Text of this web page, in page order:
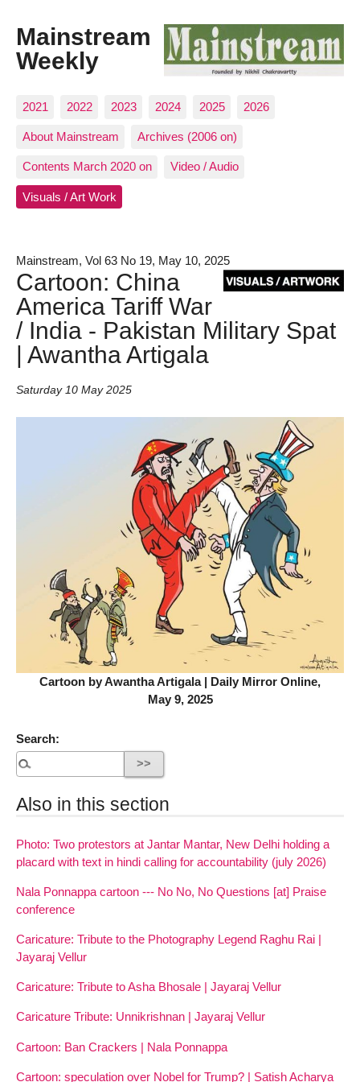
Mainstream
Weekly
2021 2022 2023 2024 2025 2026
About Mainstream Archives (2006 on)
Contents March 2020 on Video / Audio
Visuals / Art Work
Mainstream, Vol 63 No 19, May 10, 2025
Cartoon: China
America Tariff War
/ India - Pakistan Military Spat
| Awantha Artigala
Saturday 10 May 2025
Cartoon by Awantha Artigala | Daily Mirror Online,
May 9, 2025
Search:
Also in this section
Photo: Two protestors at Jantar Mantar, New Delhi holding a
placard with text in hindi calling for accountability (july 2026)
Nala Ponnappa cartoon --- No No, No Questions [at] Praise
conference
Caricature: Tribute to the Photography Legend Raghu Rai |
Jayaraj Vellur
Caricature: Tribute to Asha Bhosale | Jayaraj Vellur
Caricature Tribute: Unnikrishnan | Jayaraj Vellur
Cartoon: Ban Crackers | Nala Ponnappa
Cartoon: speculation over Nobel for Trump? | Satish Acharya